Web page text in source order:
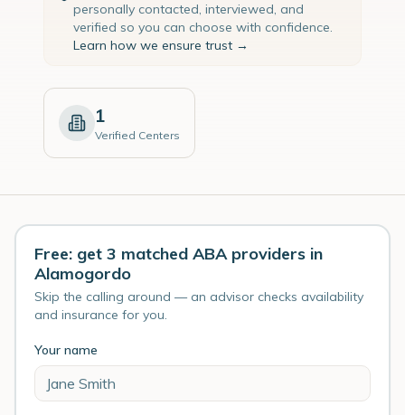
personally contacted, interviewed, and
verified so you can choose with confidence.
Learn how we ensure trust →
1
Verified Centers
Free: get 3 matched ABA providers in
Alamogordo
Skip the calling around — an advisor checks availability
and insurance for you.
Your name